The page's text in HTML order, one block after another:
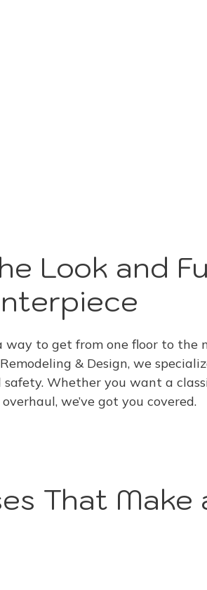
Look and
way to get from one floor to the
& Design, we
Whether you want a
we’ve got you covered.
That Make